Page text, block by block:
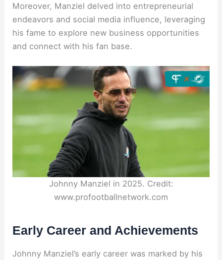
Moreover, Manziel delved into entrepreneurial
endeavors and social media influence, leveraging
his fame to explore new business opportunities
and connect with his fan base.
Johnny Manziel in 2025. Credit:
www.profootballnetwork.com
Early Career and Achievements
Johnny Manziel’s early career was marked by his